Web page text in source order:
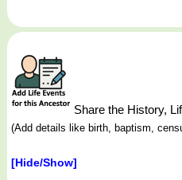
Share the History,
(Add details like birth, baptism,
[Hide/Show]